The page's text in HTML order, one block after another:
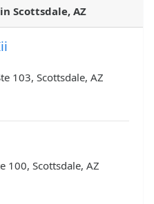
Scottsdale, AZ
103, Scottsdale, AZ
100, Scottsdale, AZ